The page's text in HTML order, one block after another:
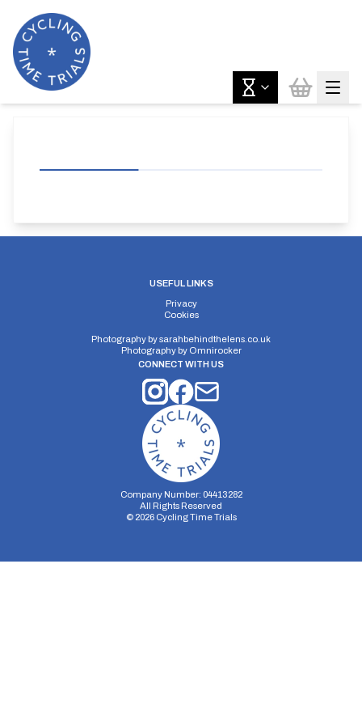
USEFUL LINKS
Privacy
Cookies
Photography bysarahbehindthelens.co.uk
Photography by Omnirocker
CONNECT WITH US
Company Number: 04413282
All Rights Reserved
© 2026Cycling Time Trials